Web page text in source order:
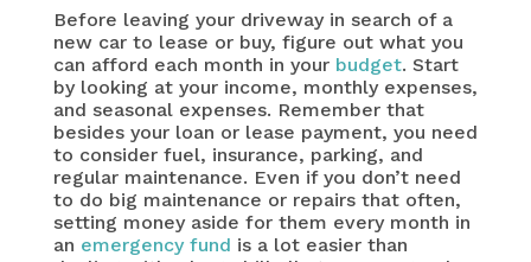
Before leaving your driveway in search of a
new car to lease or buy, figure out what you
can afford each month in your budget. Start
by looking at your income, monthly expenses,
and seasonal expenses. Remember that
besides your loan or lease payment, you need
to consider fuel, insurance, parking, and
regular maintenance. Even if you don’t need
to do big maintenance or repairs that often,
setting money aside for them every month in
an emergency fund is a lot easier than